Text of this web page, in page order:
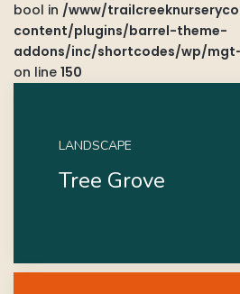
bool in /www/
content/plugins/barrel-theme-
addons/inc/shortcodes/wp/
on line 150
LANDSCAPE
Tree Grove